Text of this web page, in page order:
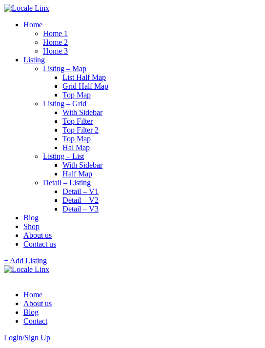
Home
Home 1
Home 2
Home 3
Listing
Listing – Map
List Half Map
Grid Half Map
Top Map
Listing – Grid
With Sidebar
Top Filter
Top Filter 2
Top Map
Hal Map
Listing – List
With Sidebar
Half Map
Detail – Listing
Detail – V1
Detail – V2
Detail – V3
Blog
Shop
About us
Contact us
+ Add Listing
Home
About us
Blog
Contact
Login/Sign Up